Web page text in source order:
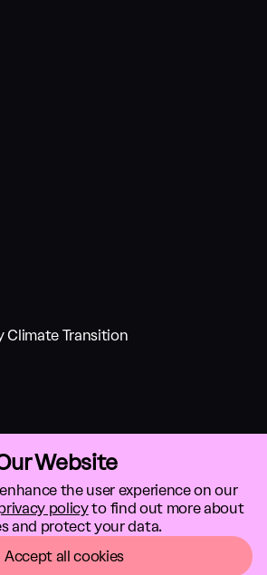
Climate Transition
Website
the user experience on our
policyto find out more about
and protect your data.
Accept all cookies